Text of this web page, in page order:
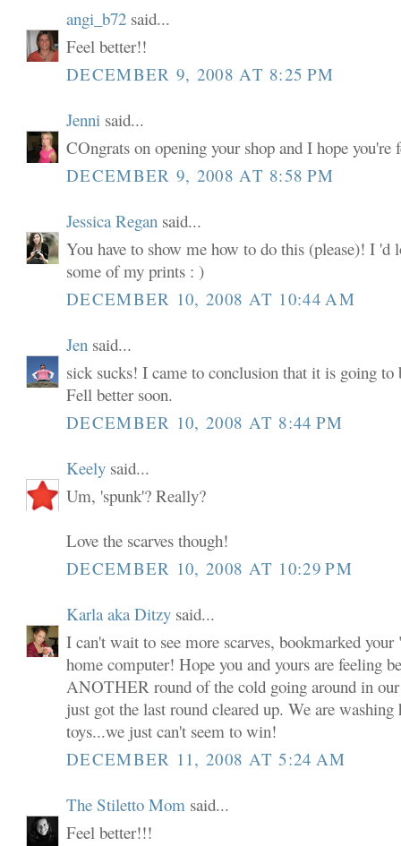
angi_b72 said...
Feel better!!
DECEMBER 9, 2008 AT 8:25 PM
Jenni said...
COngrats on opening your shop and I hope you're
DECEMBER 9, 2008 AT 8:58 PM
Jessica Regan said...
You have to show me how to do this (please)! I 'd
some of my prints : )
DECEMBER 10, 2008 AT 10:44 AM
Jen said...
sick sucks! I came to conclusion that it is going
Fell better soon.
DECEMBER 10, 2008 AT 8:44 PM
Keely said...
Um, 'spunk'? Really?
Love the scarves though!
DECEMBER 10, 2008 AT 10:29 PM
Karla aka Ditzy said...
I can't wait to see more scarves, bookmarked
home computer! Hope you and yours are feeling
ANOTHER round of the cold going around in
just got the last round cleared up. We are washing
toys...we just can't seem to win!
DECEMBER 11, 2008 AT 5:24 AM
The Stiletto Mom said...
Feel better!!!